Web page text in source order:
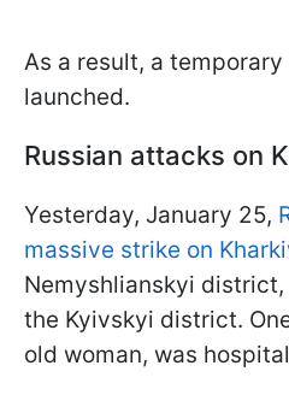
As a result, a
launched.
Russian attacks on
Yesterday, January 25,
massive strike on
Nemyshlianskyi
the Kyivskyi district.
old woman, was